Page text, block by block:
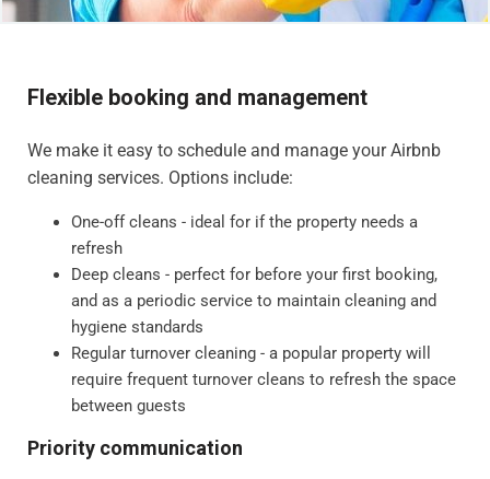
Flexible booking and management
We make it easy to schedule and manage your Airbnb
cleaning services. Options include:
One-off cleans - ideal for if the property needs a
refresh
Deep cleans - perfect for before your first booking,
and as a periodic service to maintain cleaning and
hygiene standards
Regular turnover cleaning - a popular property will
require frequent turnover cleans to refresh the space
between guests
Priority communication